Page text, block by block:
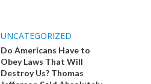
UNCATEGORIZED
Do Americans Have to
Obey Laws That Will
Destroy Us? Thomas